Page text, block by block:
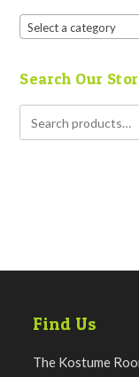
Select a category
Search Our
Find Us
The Kostume